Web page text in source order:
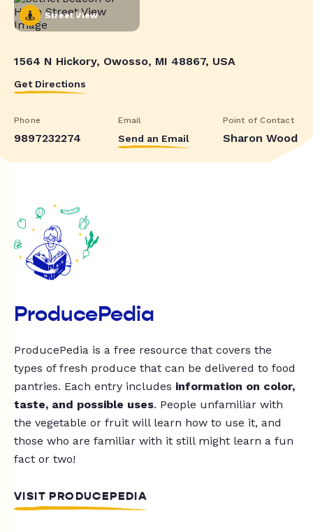
Street View
1564 N Hickory, Owosso, MI 48867, USA
Get Directions
Phone
9897232274
Email
Send an Email
Point of Contact
Sharon Wood
ProducePedia
ProducePedia is a free resource that covers the
types of fresh produce that can be delivered to food
pantries. Each entry includes information on color,
taste, and possible uses. People unfamiliar with
the vegetable or fruit will learn how to use it, and
those who are familiar with it still might learn a fun
fact or two!
VISIT PRODUCEPEDIA